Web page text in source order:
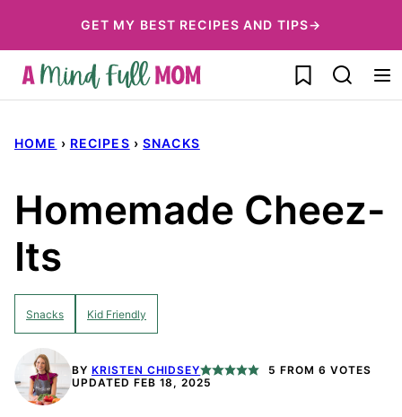
to
content
GET MY BEST RECIPES AND TIPS→
My Favorites
HOME › RECIPES › SNACKS
Homemade Cheez-
Its
Snacks Kid Friendly
BY KRISTEN CHIDSEY 5 FROM 6 VOTES
UPDATED FEB 18, 2025